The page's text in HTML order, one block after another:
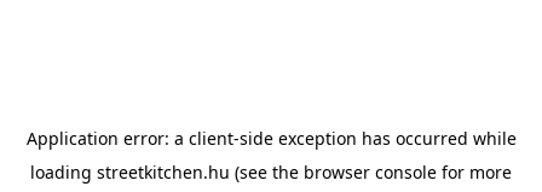
Application error: a client-side exception has occurred while
loading streetkitchen.hu (see the browser console for more